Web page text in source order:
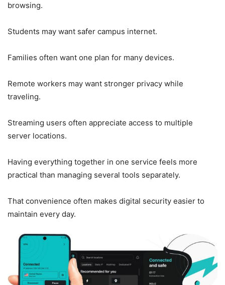
browsing.
Students may want safer campus internet.
Families often want one plan for many devices.
Remote workers may want stronger privacy while
traveling.
Streaming users often appreciate access to multiple
server locations.
Having everything together in one service feels more
practical than managing several tools separately.
That convenience often makes digital security easier to
maintain every day.